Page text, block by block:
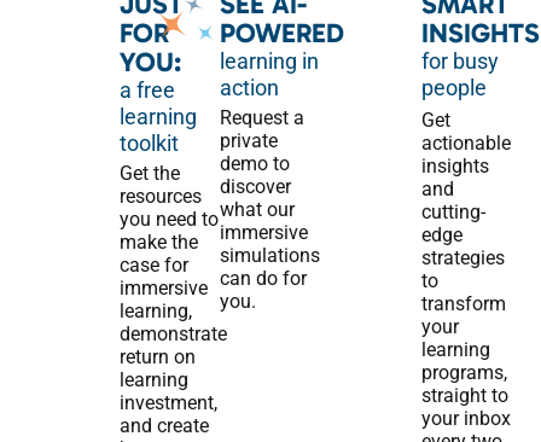
FOR
YOU:
a free
learning
toolkit
Get the
resources
you need to
make the
case for
immersive
learning,
demonstrate
return on
learning
investment,
and create
POWERED
learning in
action
Request a
private
demo to
discover
what our
immersive
simulations
can do for
you.
INSIGHTS
for busy
people
Get
actionable
insights
and
cutting-
edge
strategies
to
transform
your
learning
programs,
straight to
your inbox